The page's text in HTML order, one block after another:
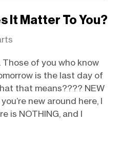
It Matter To You?
Those of you who know
is the last day of
that means???? NEW
new around here, I
is NOTHING, and I